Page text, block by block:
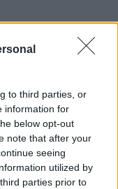
to third parties, or
information for
below opt-out
note that after your
seeing
utilized by
parties prior to